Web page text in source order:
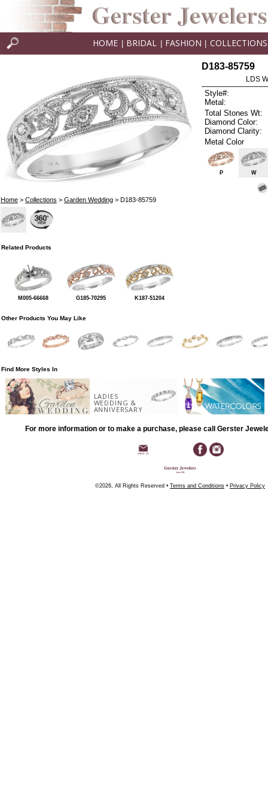
HOME BRIDAL FASHION COLLECTIONS
Home> Collections > Garden Wedding> D183-85759
D183-85759
LDS
Style#:
Metal:
Total Stones Wt:
Diamond Color:
Diamond Clarity:
Metal Color
P W
Related Products
M005-66668 G185-70295 K187-51204
Other Products You May Like
Find More Styles In
LADIES
WEDDING &
ANNIVERSARY
For more information or to make a purchase, please call Gerster
©2026, All Rights Reserved • Terms and Conditions • Privacy Policy